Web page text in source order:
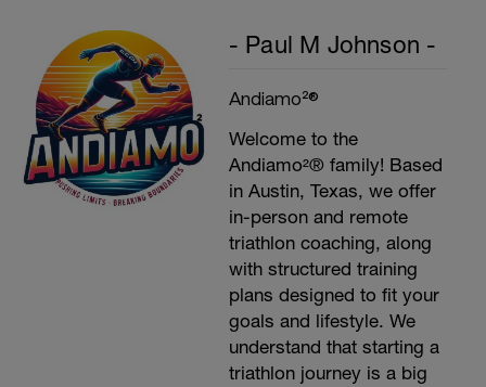
- Paul M Johnson -
Andiamo²®
Welcome to the
Andiamo²® family! Based
in Austin, Texas, we offer
in-person and remote
triathlon coaching, along
with structured training
plans designed to fit your
goals and lifestyle. We
understand that starting a
triathlon journey is a big